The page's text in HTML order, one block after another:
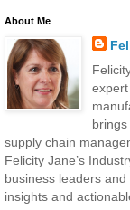
About Me
supply chain
Felicity Jane’s
business leaders
insights and